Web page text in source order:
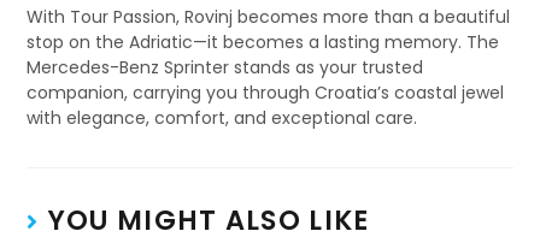
With Tour Passion, Rovinj becomes more than a beautiful
stop on the Adriatic—it becomes a lasting memory. The
Mercedes-Benz Sprinter stands as your trusted
companion, carrying you through Croatia’s coastal jewel
with elegance, comfort, and exceptional care.
YOU MIGHT ALSO LIKE